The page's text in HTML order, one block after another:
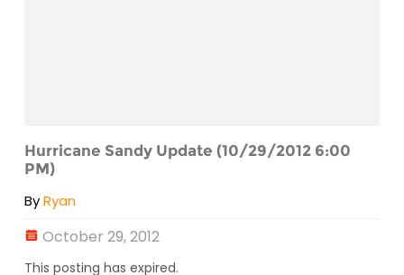
Hurricane Sandy Update (10/29/2012 6:00
PM)
ByRyan
October 29, 2012
This posting has expired.